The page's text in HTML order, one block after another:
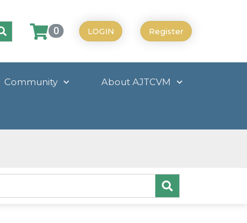
0 LOGIN Register
Community About AJTCVM